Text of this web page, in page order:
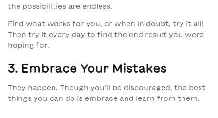
the possibilities are endless.
Find what works for you, or when in doubt, try it all!
Then try it every day to find the end result you were
hoping for.
3. Embrace Your Mistakes
They happen. Though you’ll be discouraged, the best
things you can do is embrace and learn from them.